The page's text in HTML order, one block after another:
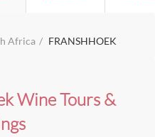
Africa FRANSHHOEK
Wine Tours &